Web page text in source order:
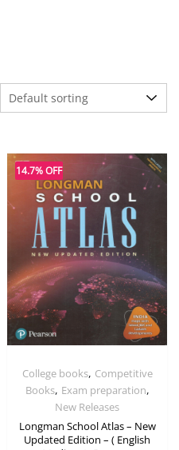
14.7% OFF
College books, Competitive
Books, Exam preparation,
New Releases
Longman School Atlas – New
Updated Edition – ( English